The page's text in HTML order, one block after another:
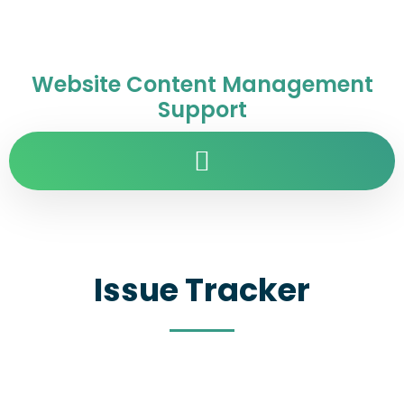
Website Content Management
Support
Issue Tracker